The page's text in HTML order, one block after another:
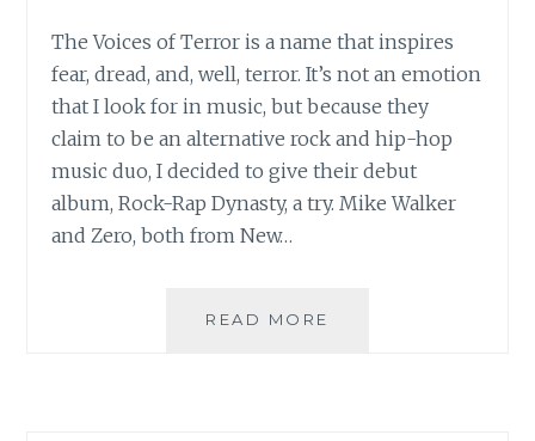
The Voices of Terror is a name that inspires
fear, dread, and, well, terror. It’s not an emotion
that I look for in music, but because they
claim to be an alternative rock and hip-hop
music duo, I decided to give their debut
album, Rock-Rap Dynasty, a try. Mike Walker
and Zero, both from New…
READ MORE